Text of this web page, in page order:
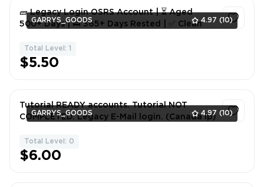
GARRYS_GOODS 4.97 (10)
🧱 Legacy Login OSRS Account | ⏳ Aged
500+ Days | 🛌 365+ Days Rested | ✅ Clean
Total Level: 1
$5.50
GARRYS_GOODS 4.97 (10)
Tutorial READY accounts. Tutorial NOT
COMPLETED. Legacy E-Mail login. (Canada ip)
Total Level: 0
$6.00